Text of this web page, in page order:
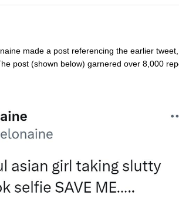
made a post referencing the earlier
post (shown below) garnered over 8,000